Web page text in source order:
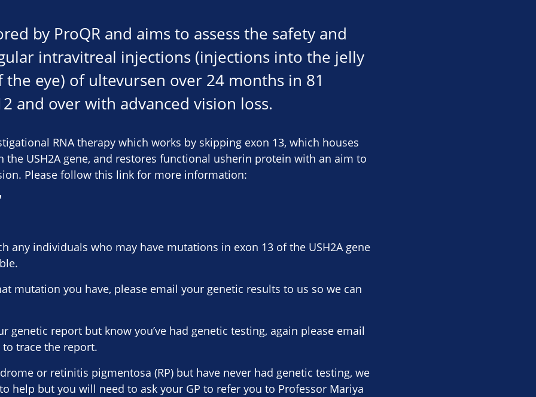
by ProQR and aims to assess the safety and
intravitreal injections (injections into the jelly
eye) of ultevursen over 24 months in 81
and over with advanced vision loss.
RNA therapy which works by skipping exon 13, which houses
USH2A gene, and restores functional usherin protein with an aim to
Please follow this link for more information:
any individuals who may have mutations in exon 13 of the USH2A gene
mutation you have, please email your genetic results to us so we can
genetic report but know you’ve had genetic testing, again please email
trace the report.
or retinitis pigmentosa (RP) but have never had genetic testing, we
help but you will need to ask your GP to refer you to Professor Mariya